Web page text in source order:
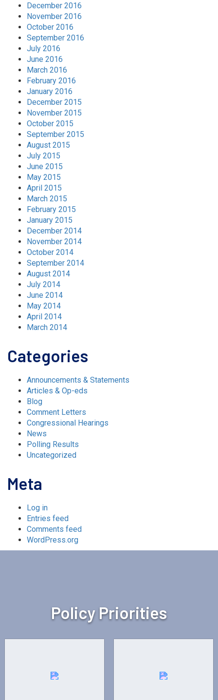
December 2016
November 2016
October 2016
September 2016
July 2016
June 2016
March 2016
February 2016
January 2016
December 2015
November 2015
October 2015
September 2015
August 2015
July 2015
June 2015
May 2015
April 2015
March 2015
February 2015
January 2015
December 2014
November 2014
October 2014
September 2014
August 2014
July 2014
June 2014
May 2014
April 2014
March 2014
Categories
Announcements & Statements
Articles & Op-eds
Blog
Comment Letters
Congressional Hearings
News
Polling Results
Uncategorized
Meta
Log in
Entries feed
Comments feed
WordPress.org
Policy Priorities